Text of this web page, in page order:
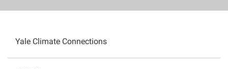
Data
Yale Climate Connections